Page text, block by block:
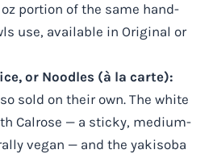
portion of the same hand-
use, available in Original or
or Noodles (à la carte):
sold on their own. The white
Calrose — a sticky, medium-
vegan — and the yakisoba